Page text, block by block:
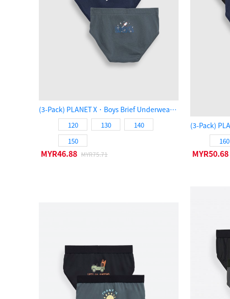
(3-Pack) PLANET X．Boys Brief Underwear（SPACE）
120 130
140
150
MYR46.88 MYR75.71
160
MYR50.68